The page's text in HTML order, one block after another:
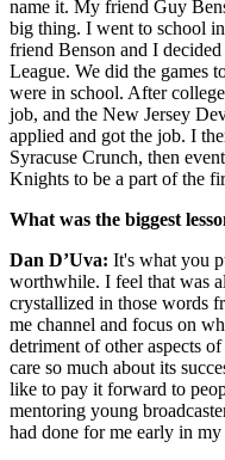
name it. My friend Guy
big thing. I went to school
friend Benson and I
League. We did the games
were in school. After
job, and the New Jersey
applied and got the job. I
Syracuse Crunch, then
Knights to be a part of the
What was the biggest
Dan D’Uva: It's what you
worthwhile. I feel that was
crystallized in those words
me channel and focus on
detriment of other aspects
care so much about its
like to pay it forward to
mentoring young
had done for me early in my